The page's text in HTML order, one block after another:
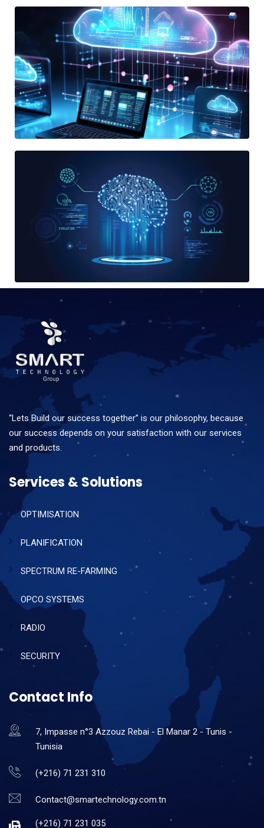
“Lets Build our success together” is our philosophy, because
our success depends on your satisfaction with our services
and products.
Services & Solutions
OPTIMISATION
PLANIFICATION
SPECTRUM RE-FARMING
OPCO SYSTEMS
RADIO
SECURITY
Contact Info
7, Impasse n°3 Azzouz Rebai - El Manar 2 - Tunis -
Tunisia
(+216) 71 231 310
Contact@smartechnology.com.tn
(+216) 71 231 035